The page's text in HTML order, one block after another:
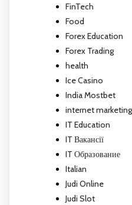
FinTech
Food
Forex Education
Forex Trading
health
Ice Casino
India Mostbet
internet marketing
IT Education
IT Вакансії
IT Образование
Italian
Judi Online
Judi Slot